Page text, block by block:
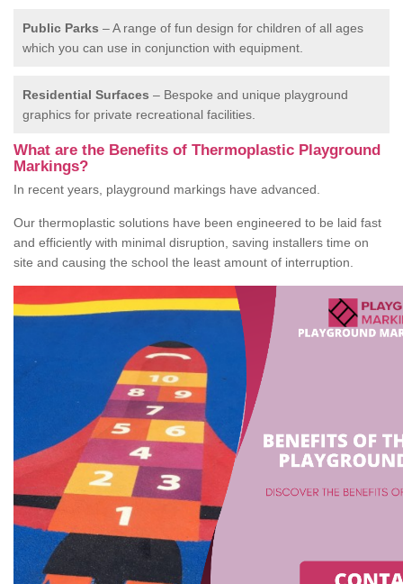
Public Parks – A range of fun design for children of all ages
which you can use in conjunction with equipment.
Residential Surfaces – Bespoke and unique playground
graphics for private recreational facilities.
What are the Benefits of Thermoplastic Playground
Markings?
In recent years, playground markings have advanced.
Our thermoplastic solutions have been engineered to be laid fast
and efficiently with minimal disruption, saving installers time on
site and causing the school the least amount of interruption.